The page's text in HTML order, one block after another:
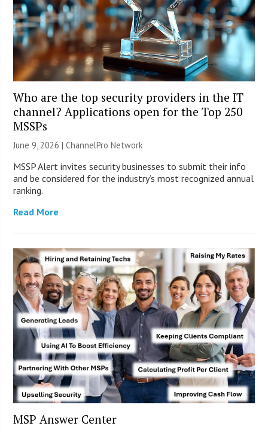
Who are the top security providers in the IT
channel? Applications open for the Top 250
MSSPs
June 9, 2026 |ChannelPro Network
MSSP Alert invites security businesses to submit their info
and be considered for the industry’s most recognized annual
ranking.
Read More
MSP Answer Center